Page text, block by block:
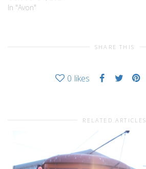
In "Avon"
SHARE THIS
0 likes
RELATED ARTICLES